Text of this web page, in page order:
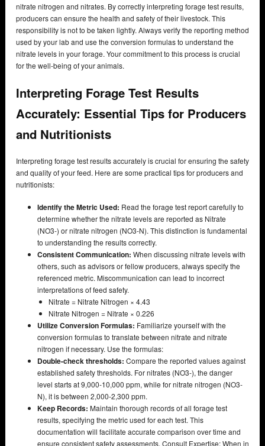
nitrate nitrogen and nitrates. By correctly interpreting forage test results,
producers can ensure the health and safety of their livestock. This
responsibility is not to be taken lightly. Always verify the reporting method
used by your lab and use the conversion formulas to understand the
nitrate levels in your forage. Your commitment to this process is crucial
for the well-being of your animals.
Interpreting Forage Test Results
Accurately: Essential Tips for Producers
and Nutritionists
Interpreting forage test results accurately is crucial for ensuring the safety
and quality of your feed. Here are some practical tips for producers and
nutritionists:
Identify the Metric Used: Read the forage test report carefully to
determine whether the nitrate levels are reported as Nitrate
(NO3-) or nitrate nitrogen (NO3-N). This distinction is fundamental
to understanding the results correctly.
Consistent Communication: When discussing nitrate levels with
others, such as advisors or fellow producers, always specify the
referenced metric. Miscommunication can lead to incorrect
interpretations of feed safety.
Nitrate = Nitrate Nitrogen × 4.43
Nitrate Nitrogen = Nitrate × 0.226
Utilize Conversion Formulas: Familiarize yourself with the
conversion formulas to translate between nitrate and nitrate
nitrogen if necessary. Use the formulas:
Double-check thresholds: Compare the reported values against
established safety thresholds. For nitrates (NO3-), the danger
level starts at 9,000-10,000 ppm, while for nitrate nitrogen (NO3-
N), it is between 2,000-2,300 ppm.
Keep Records: Maintain thorough records of all forage test
results, specifying the metric used for each test. This
documentation will facilitate accurate comparison over time and
ensure consistent safety assessments. Consult Expertise: When in